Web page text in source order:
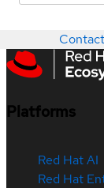
Contact
Platforms
Red Hat AI
Red Hat